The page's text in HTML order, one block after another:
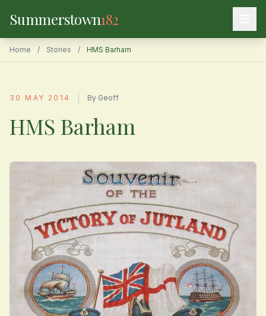
Summerstown182
Home / Stories / HMS Barham
30 MAY 2014 By Geoff
HMS Barham